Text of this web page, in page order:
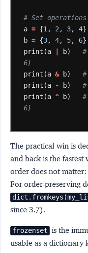
# Set operations
a = {1, 2, 3, 4}
b = {3, 4, 5, 6}
print(a
b)
6}
print(a & b)
print(a
- b)
print(a ^ b)
6}
The practical win is
and back is the
order does not matter:
For order-preserving
since 3.7).
frozenset is the
usable as a dictionary